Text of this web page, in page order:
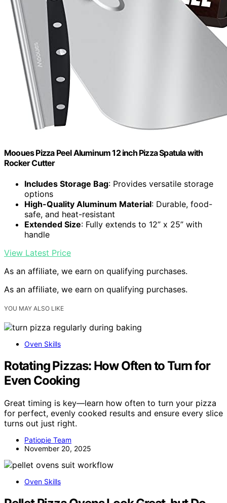
Mooues Pizza Peel Aluminum 12 inch Pizza Spatula with
Rocker Cutter
Includes Storage Bag: Provides versatile storage
options
High-Quality Aluminum Material: Durable, food-
safe, and heat-resistant
Extended Size: Fully extends to 12” x 25” with
handle
View Latest Price
As an affiliate, we earn on qualifying purchases.
As an affiliate, we earn on qualifying purchases.
YOU MAY ALSO LIKE
Oven Skills
Rotating Pizzas: How Often to Turn for
Even Cooking
Great timing is key—learn how often to turn your pizza
for perfect, evenly cooked results and ensure every slice
turns out just right.
Patiopie Team
November 20, 2025
Oven Skills